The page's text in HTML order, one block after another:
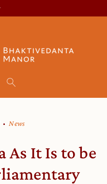
News
As It Is to be